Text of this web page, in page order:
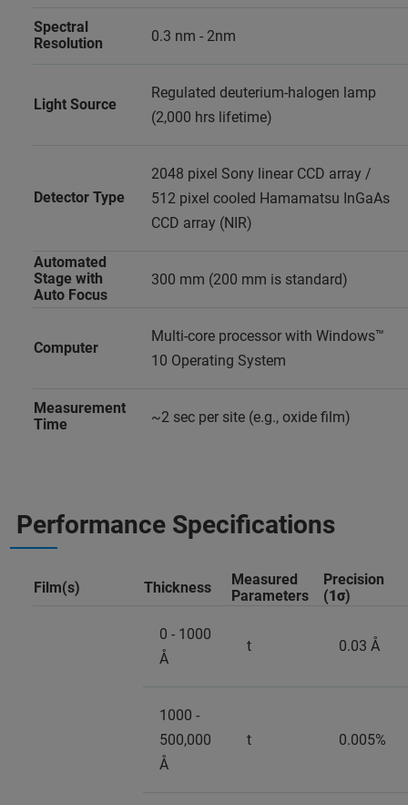
Spectral
Resolution
0.3 nm - 2nm
Light Source
Regulated deuterium-halogen lamp
(2,000 hrs lifetime)
Detector Type
2048 pixel Sony linear CCD array /
512 pixel cooled Hamamatsu InGaAs
CCD array (NIR)
Automated
Stage with
Auto Focus
300 mm (200 mm is standard)
Computer
Multi-core processor with Windows™
10 Operating System
Measurement
Time
~2 sec per site (e.g., oxide film)
Performance Specifications
Film(s) Thickness
Measured
Parameters
Precision
(1σ)
0 - 1000
Å
t 0.03 Å
1000 -
500,000
Å
t 0.005%